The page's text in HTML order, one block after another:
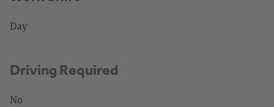
Day
Driving Required
No